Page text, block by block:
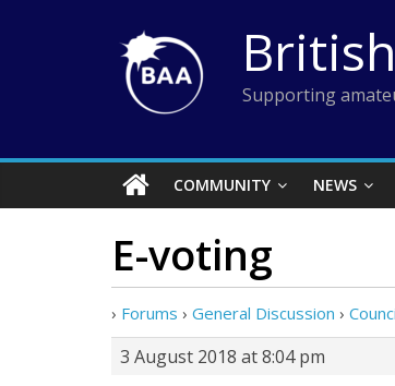
Supporting
COMMUNITY NEWS
E-voting
› Forums › General Discussion ›
3 August 2018 at 8:04 pm